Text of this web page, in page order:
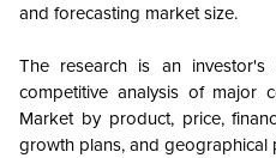
and forecasting market size.
The research is an
competitive analysis of major
Market by product, price,
growth plans, and geographical